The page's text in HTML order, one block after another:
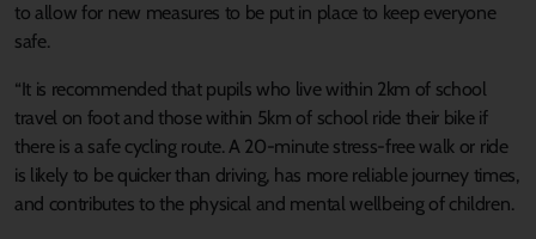
to allow for new measures to be put in place to keep everyone
safe.
“It is recommended that pupils who live within 2km of school
travel on foot and those within 5km of school ride their bike if
there is a safe cycling route. A 20-minute stress-free walk or ride
is likely to be quicker than driving, has more reliable journey times,
and contributes to the physical and mental wellbeing of children.